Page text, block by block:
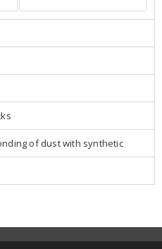
of dust with synthetic